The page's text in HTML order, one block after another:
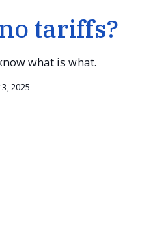
tariffs?
what is what.
2025